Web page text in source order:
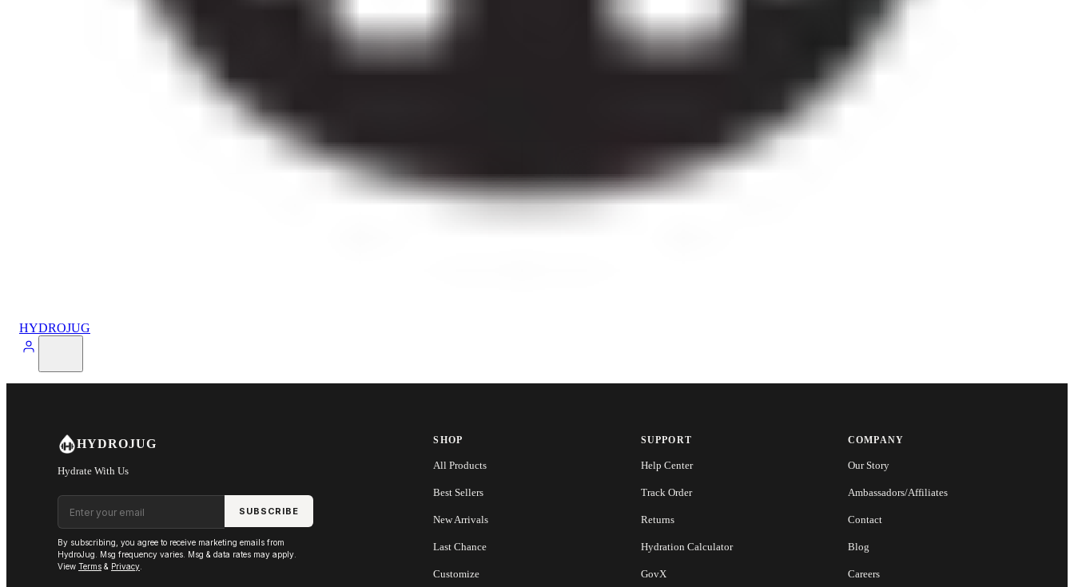
HYDROJUG
HYDROJUG
Hydrate With Us
Email address
SUBSCRIBE
By subscribing, you agree to receive marketing emails from
HydroJug. Msg frequency varies. Msg & data rates may apply.
View Terms & Privacy
SHOP
All Products
Best Sellers
New Arrivals
Last Chance
Customize
SUPPORT
Help Center
Track Order
Returns
Hydration Calculator
GovX
COMPANY
Our Story
Ambassadors/Affiliates
Contact
Blog
Careers